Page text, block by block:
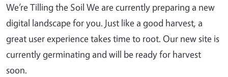
We’re Tilling the Soil We are currently preparing a new
digital landscape for you. Just like a good harvest, a
great user experience takes time to root. Our new site is
currently germinating and will be ready for harvest
soon.